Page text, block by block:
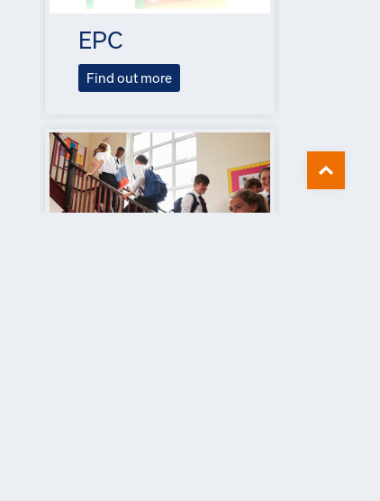
EPC
Find out more